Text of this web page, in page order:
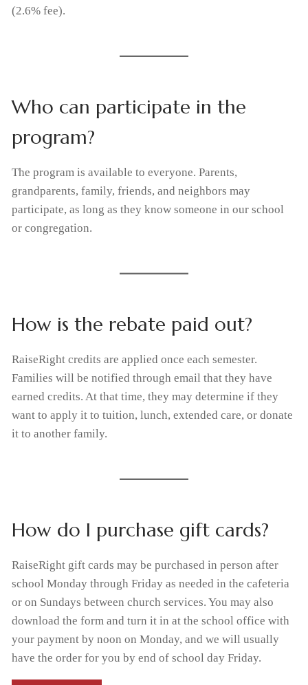
(2.6% fee).
Who can participate in the
program?
The program is available to everyone. Parents,
grandparents, family, friends, and neighbors may
participate, as long as they know someone in our school
or congregation.
How is the rebate paid out?
RaiseRight credits are applied once each semester.
Families will be notified through email that they have
earned credits. At that time, they may determine if they
want to apply it to tuition, lunch, extended care, or donate
it to another family.
How do I purchase gift cards?
RaiseRight gift cards may be purchased in person after
school Monday through Friday as needed in the cafeteria
or on Sundays between church services. You may also
download the form and turn it in at the school office with
your payment by noon on Monday, and we will usually
have the order for you by end of school day Friday.